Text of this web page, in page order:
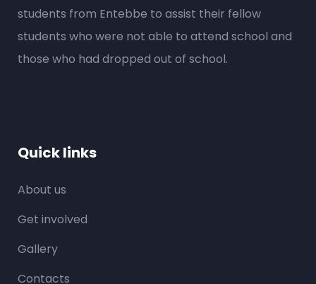
students from Entebbe to assist their fellow
students who were not able to attend school and
those who had dropped out of school.
Quick links
About us
Get involved
Gallery
Contacts